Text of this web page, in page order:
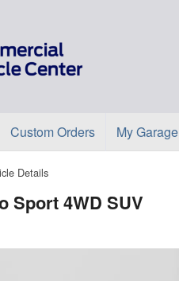
Custom Orders My Garage
Details
Sport 4WD SUV